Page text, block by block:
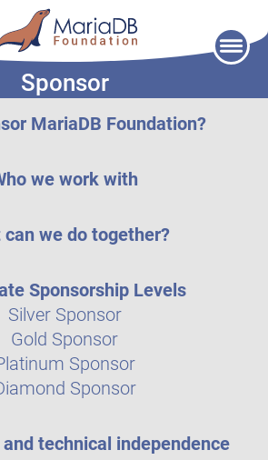
Sponsor
MariaDB Foundation?
we work with
can we do together?
Sponsorship Levels
Silver Sponsor
Gold Sponsor
Sponsor
Sponsor
technical independence